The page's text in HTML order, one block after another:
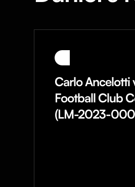
Carlo Ancelotti
Football Club
(LM-2023-